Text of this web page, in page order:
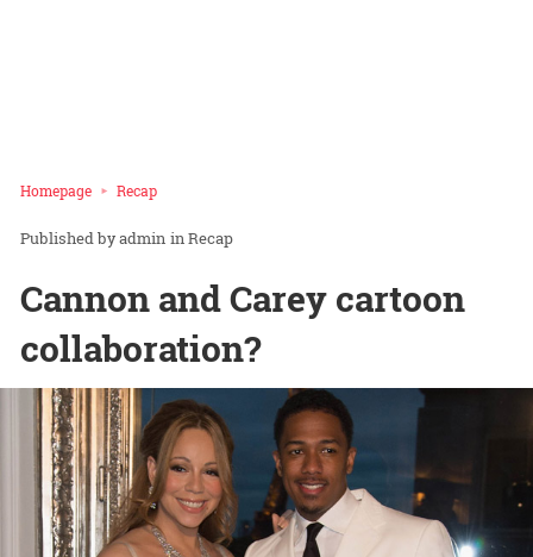
Homepage Recap
admin inRecap
Cannon and Carey cartoon
collaboration?